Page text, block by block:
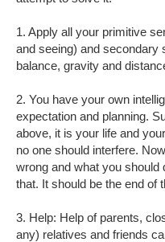
1. Apply all your primitive
and seeing) and secondary
balance, gravity and
2. You have your own
expectation and planning.
above, it is your life and
no one should interfere.
wrong and what you
that. It should be the end of
3. Help: Help of parents,
any) relatives and friends